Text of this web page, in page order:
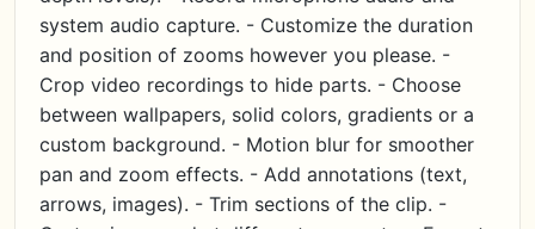
system audio capture. - Customize the duration
and position of zooms however you please. -
Crop video recordings to hide parts. - Choose
between wallpapers, solid colors, gradients or a
custom background. - Motion blur for smoother
pan and zoom effects. - Add annotations (text,
arrows, images). - Trim sections of the clip. -